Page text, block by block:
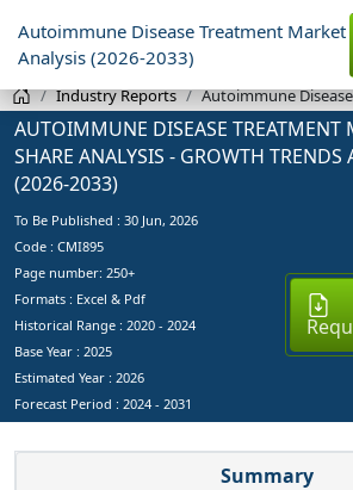
Autoimmune Disease Treatment Market
Analysis (2026-2033)
Industry Reports Autoimmune
AUTOIMMUNE DISEASE TREATMENT
SHARE ANALYSIS - GROWTH TRENDS
(2026-2033)
To Be Published : 30 Jun, 2026
Code : CMI895
Page number: 250+
Formats : Excel & Pdf
Historical Range : 2020 - 2024
Base Year : 2025
Estimated Year : 2026
Forecast Period : 2024 - 2031
Summary